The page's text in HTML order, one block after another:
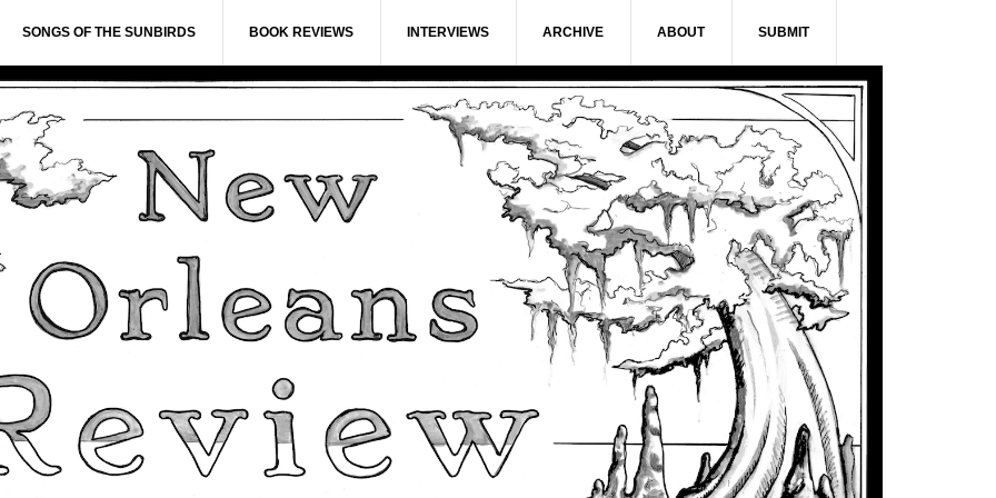
SONGS OF THE SUNBIRDS BOOK REVIEWS INTERVIEWS ARCHIVE ABOUT SUBMIT